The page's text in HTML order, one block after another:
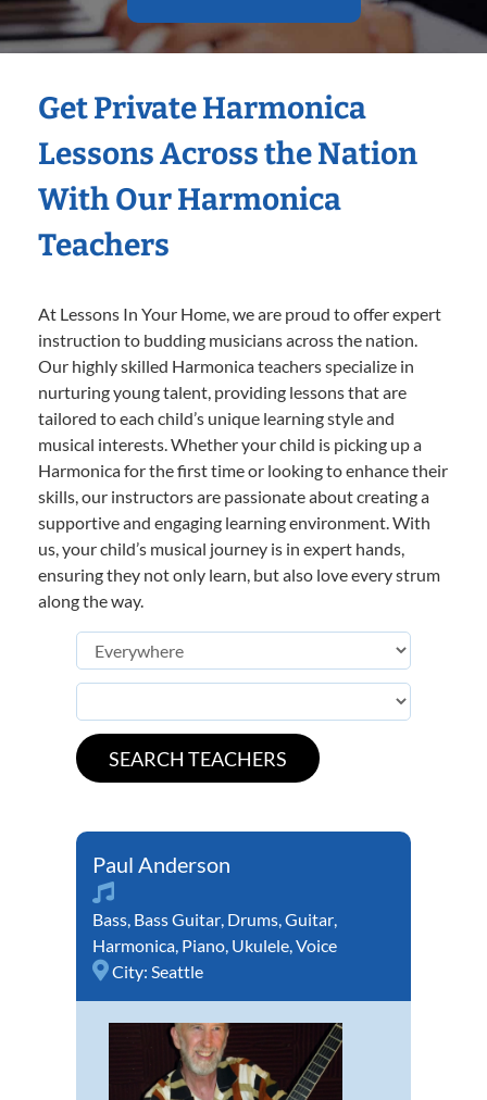
Get Private Harmonica
Lessons Across the Nation
With Our Harmonica
Teachers
At Lessons In Your Home, we are proud to offer expert
instruction to budding musicians across the nation.
Our highly skilled Harmonica teachers specialize in
nurturing young talent, providing lessons that are
tailored to each child’s unique learning style and
musical interests. Whether your child is picking up a
Harmonica for the first time or looking to enhance their
skills, our instructors are passionate about creating a
supportive and engaging learning environment. With
us, your child’s musical journey is in expert hands,
ensuring they not only learn, but also love every strum
along the way.
Paul Anderson
Bass, Bass Guitar, Drums,Guitar,
Harmonica, Piano, Ukulele,Voice
City: Seattle